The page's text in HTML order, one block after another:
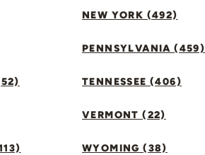
NEW YORK (492)
PENNSYLVANIA (459)
TENNESSEE (406)
VERMONT (22)
WYOMING (38)